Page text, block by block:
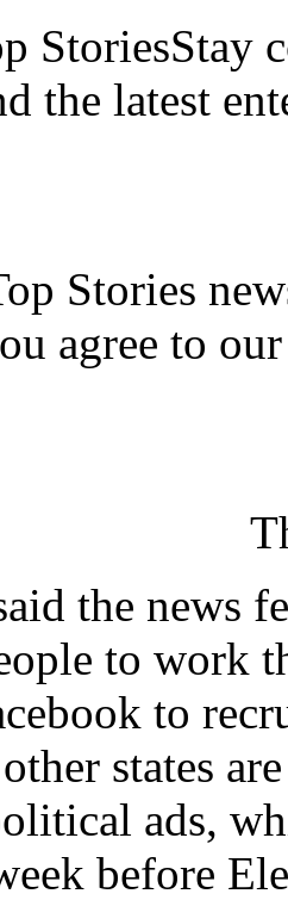
StoriesStay
the latest
Stories
agree to
the news
to work
to
states
ads,
before